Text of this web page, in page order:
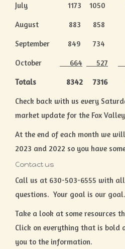
July 1173 1050
August 883 858
September 849 734
October
664 527
Totals 8342 7316
Check back with us every
market update for the Fox
At the end of each month we
2023 and 2022 so you have
Contact us
Call us at 630-503-6555 with
questions. Your goal is our goal.
Take a look at some resources
Click on everything that is bold
you to the information.